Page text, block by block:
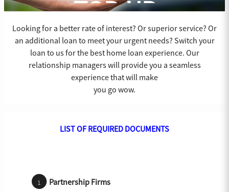
TOP-UP
Looking for a better rate of interest? Or superior service? Or
an additional loan to meet your urgent needs? Switch your
loan to us for the best home loan experience. Our
relationship managers will provide you a seamless
experience that will make
you go wow.
LIST OF REQUIRED DOCUMENTS
Partnership Firms